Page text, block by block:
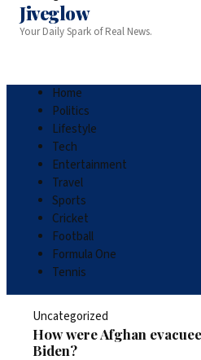
Jiveglow
Your Daily Spark of Real News.
Home
Politics
Lifestyle
Tech
Entertainment
Travel
Sports
Cricket
Football
Formula One
Tennis
Uncategorized
How were Afghan
Biden?